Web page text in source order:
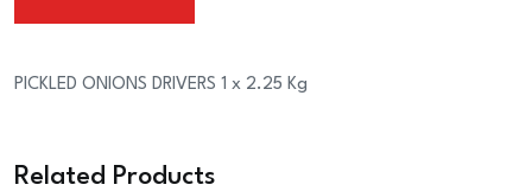
PICKLED ONIONS DRIVERS 1 x 2.25 Kg
Related Products